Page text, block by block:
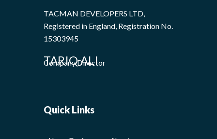
TACMAN DEVELOPERS LTD,
Registered in England, Registration No.
15303945
TARIQ ALI
Company Director
Quick Links